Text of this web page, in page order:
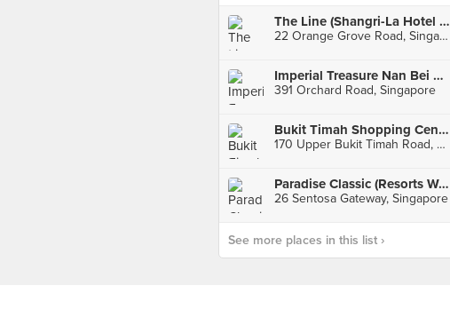
The Line (Shangri-La Hotel Singapore)
22 Orange Grove Road, Singapore
Imperial Treasure Nan Bei Restaurant (Ngee Ann City)
391 Orchard Road, Singapore
Bukit Timah Shopping Centre
170 Upper Bukit Timah Road, Singapore
Paradise Classic (Resorts World Sentosa)
26 Sentosa Gateway, Singapore
See more places in this list ›